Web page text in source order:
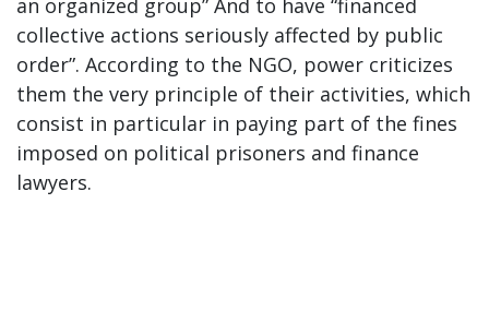
an organized group” And to have “financed
collective actions seriously affected by public
order”. According to the NGO, power criticizes
them the very principle of their activities, which
consist in particular in paying part of the fines
imposed on political prisoners and finance
lawyers.